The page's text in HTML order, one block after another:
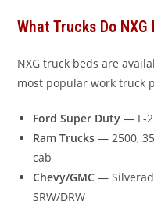
What Trucks Do NXG
NXG truck beds are
most popular work truck
Ford Super Duty — F-
Ram Trucks — 2500,
cab
Chevy/GMC —
SRW/DRW